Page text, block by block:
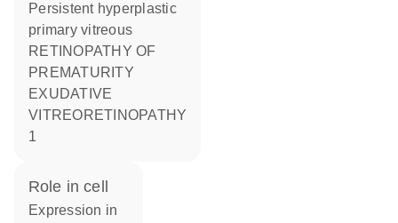
Persistent hyperplastic
primary vitreous
RETINOPATHY OF
PREMATURITY
EXUDATIVE
VITREORETINOPATHY
1
role in cell
expression in